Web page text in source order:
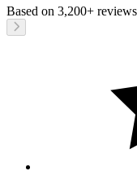
Based on 3,200+ reviews